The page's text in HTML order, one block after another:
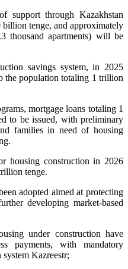
support through Kazakhstan
tenge, and approximately
thousand apartments) will be
savings system, in 2025
the population totaling 1 trillion
mortgage loans totaling 1
to be issued, with preliminary
families in need of housing
housing construction in 2026
tenge.
adopted aimed at protecting
developing market-based
under construction have
payments, with mandatory
Kazreestr;